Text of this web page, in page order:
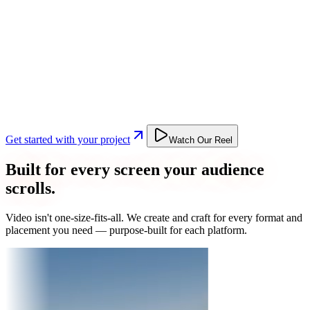
Get started with your project Watch Our Reel
Built for every screen your audience
scrolls.
Video isn't one-size-fits-all. We create and craft for every format and
placement you need — purpose-built for each platform.